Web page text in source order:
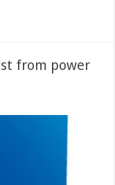
from power